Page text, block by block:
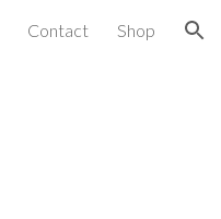
Contact Shop